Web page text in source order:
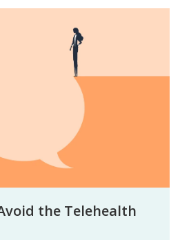
the Telehealth